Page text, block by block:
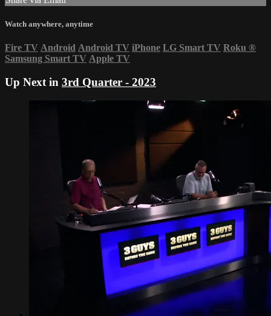
Watch anywhere, anytime
Fire TV Android Android TV iPhone LG Smart TV Roku ®
Samsung Smart TV Apple TV
Up Next in 3rd Quarter - 2023